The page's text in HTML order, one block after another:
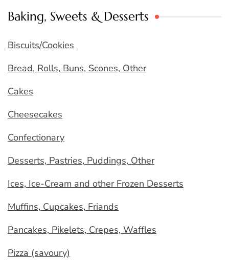
Baking, Sweets & Desserts
Biscuits/Cookies
Bread, Rolls, Buns, Scones, Other
Cakes
Cheesecakes
Confectionary
Desserts, Pastries, Puddings, Other
Ices, Ice-Cream and other Frozen Desserts
Muffins, Cupcakes, Friands
Pancakes, Pikelets, Crepes, Waffles
Pizza (savoury)